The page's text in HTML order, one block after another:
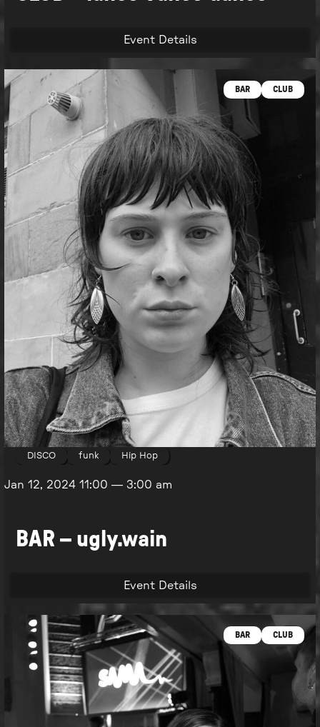
Event Details
BAR CLUB
DISCO funk Hip Hop
Jan 12, 202411:00 — 3:00 am
BAR – ugly.wain
Event Details
BAR CLUB